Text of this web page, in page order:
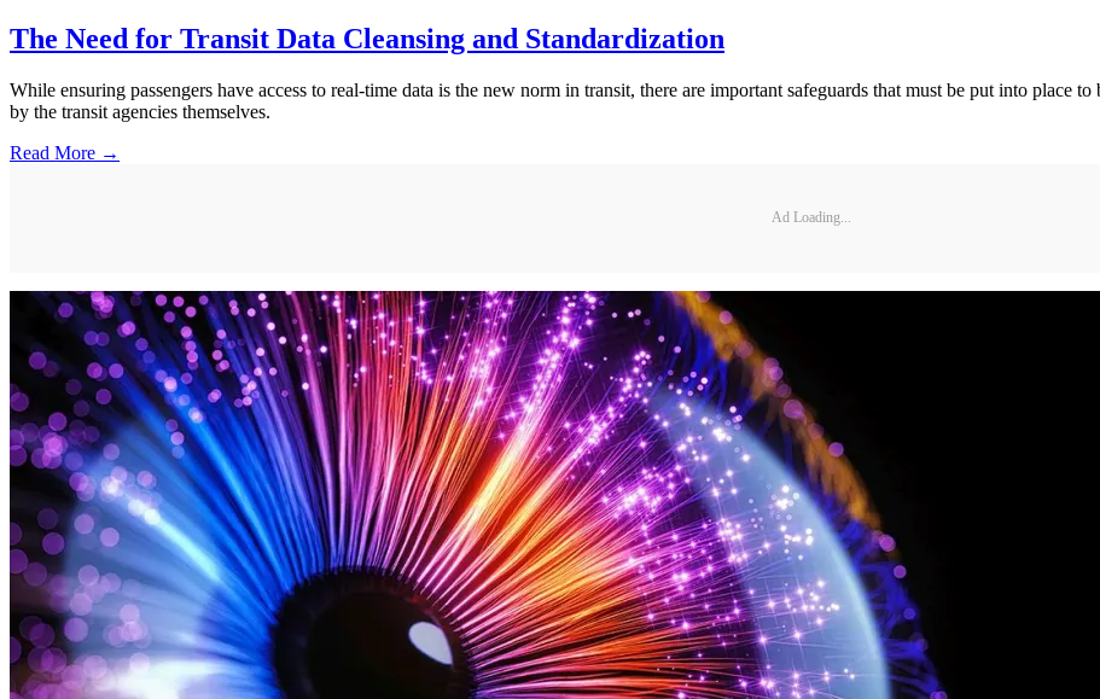
The Need for Transit Data Cleansing and Standardization
While ensuring passengers have access to real-time data is the new norm in transit, there are important safeguards that must be put into place
by the transit agencies themselves.
Read More →
Ad Loading...